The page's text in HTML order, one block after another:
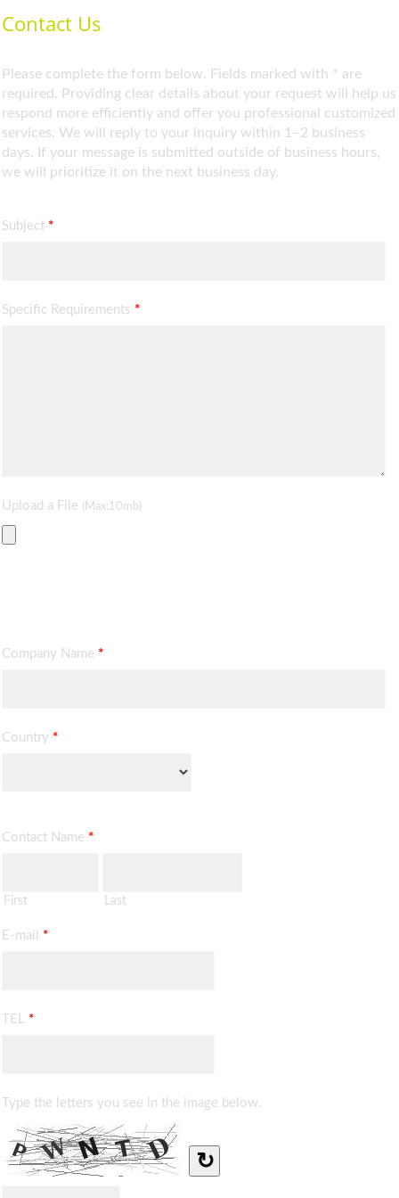
Contact Us
Please complete the form below. Fields marked with * are
required. Providing clear details about your request will help us
respond more efficiently and offer you professional customized
services. We will reply to your inquiry within 1–2 business
days. If your message is submitted outside of business hours,
we will prioritize it on the next business day.
Subject *
Specific Requirements *
Upload a File (Max:10mb)
Company Name *
Country *
Contact Name *
First Last
E-mail *
TEL *
Type the letters you see in the image below.
↻